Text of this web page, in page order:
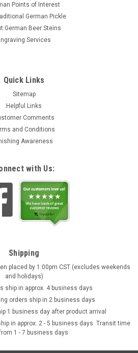
Points of Interest
German Pickle
German Beer Steins
Services
Quick Links
Sitemap
Helpful Links
Comments
and Conditions
Awareness
with Us:
Shipping
placed by 1:00pm CST (excludes weekends
and holidays)
ship in approx. 4 business days
orders ship in 2 business days
1 business day after product arrival
in approx. 2 - 5 business days. Transit time
1 - 7 business days